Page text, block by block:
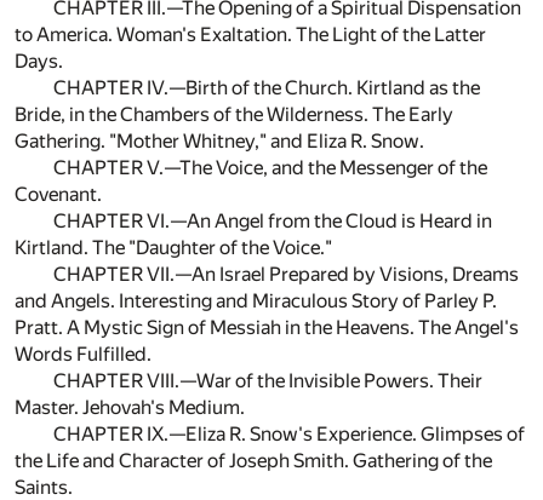
CHAPTER III.—The Opening of a Spiritual Dispensation
to America. Woman's Exaltation. The Light of the Latter
Days.
CHAPTER IV.—Birth of the Church. Kirtland as the
Bride, in the Chambers of the Wilderness. The Early
Gathering. "Mother Whitney," and Eliza R. Snow.
CHAPTER V.—The Voice, and the Messenger of the
Covenant.
CHAPTER VI.—An Angel from the Cloud is Heard in
Kirtland. The "Daughter of the Voice."
CHAPTER VII.—An Israel Prepared by Visions, Dreams
and Angels. Interesting and Miraculous Story of Parley P.
Pratt. A Mystic Sign of Messiah in the Heavens. The Angel's
Words Fulfilled.
CHAPTER VIII.—War of the Invisible Powers. Their
Master. Jehovah's Medium.
CHAPTER IX.—Eliza R. Snow's Experience. Glimpses of
the Life and Character of Joseph Smith. Gathering of the
Saints.